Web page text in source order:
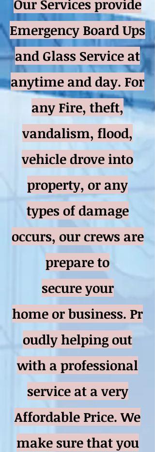
Our Services provide
Emergency Board Ups
and Glass Service at
anytime and day. For
any Fire, theft,
vandalism, flood,
vehicle drove into
property, or any
types of damage
occurs, our crews are
prepare to
secure your
home or business. Pr
oudly helping out
with a professional
service at a very
Affordable Price. We
make sure that you